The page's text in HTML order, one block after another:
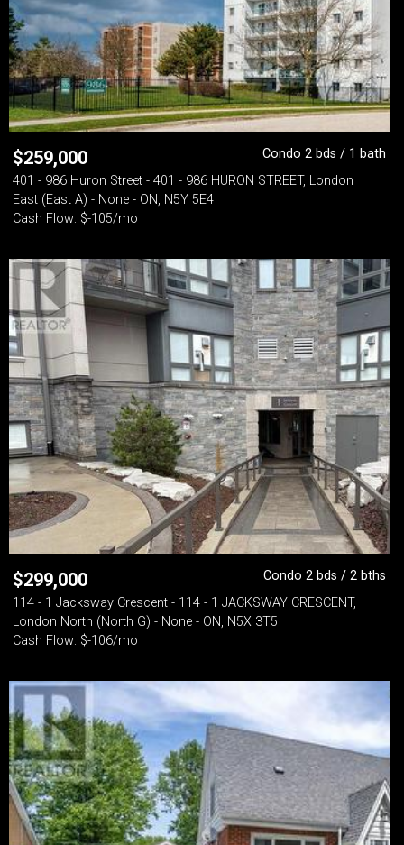
$259,000
Condo 2 bds / 1 bath
401 - 986 Huron Street - 401 - 986 HURON STREET, London
East (East A) - None - ON, N5Y 5E4
Cash Flow: $-105/mo
$299,000
Condo 2 bds / 2 bths
114 - 1 Jacksway Crescent - 114 - 1 JACKSWAY CRESCENT,
London North (North G) - None - ON, N5X 3T5
Cash Flow: $-106/mo